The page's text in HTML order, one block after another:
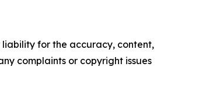
liability for the accuracy, content,
complaints or copyright issues